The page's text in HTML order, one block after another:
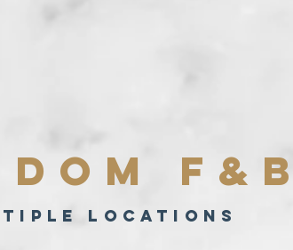
locations